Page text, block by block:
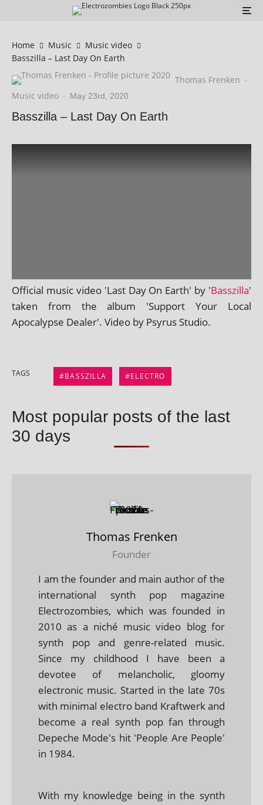
Home Music
Music video
Basszilla – Last Day On Earth
Thomas Frenken ·
Music video · May 23rd, 2020
Basszilla – Last Day On Earth
Official music video 'Last Day On Earth' by 'Basszilla'
taken from the album 'Support Your Local
Apocalypse Dealer'. Video by Psyrus Studio.
TAGS BASSZILLA ELECTRO
Most popular posts of the last
30 days
Thomas Frenken
Founder
I am the founder and main author of the
international synth pop magazine
Electrozombies, which was founded in
2010 as a niché music video blog for
synth pop and genre-related music.
Since my childhood I have been a
devotee of melancholic, gloomy
electronic music. Started in the late 70s
with minimal electro band Kraftwerk and
become a real synth pop fan through
Depeche Mode's hit 'People Are People'
in 1984.
With my knowledge being in the synth